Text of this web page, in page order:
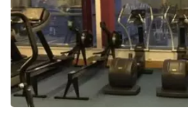
rated
4.5
out
of
5